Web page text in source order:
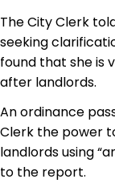
The City Clerk
seeking
found that she is
after landlords.
An ordinance
Clerk the power
landlords using
to the report.